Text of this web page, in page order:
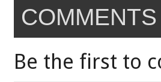
COMMENTS
Be the first to